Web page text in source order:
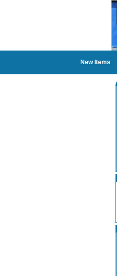
New Items